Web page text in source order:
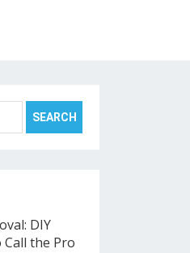
DIY
Call the Pro